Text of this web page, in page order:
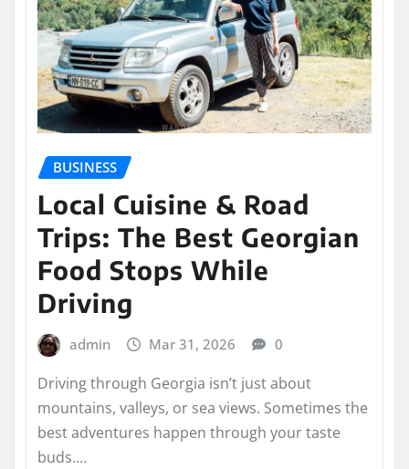
BUSINESS
Local Cuisine & Road
Trips: The Best Georgian
Food Stops While
Driving
admin Mar 31, 2026 0
Driving through Georgia isn’t just about
mountains, valleys, or sea views. Sometimes the
best adventures happen through your taste
buds.…